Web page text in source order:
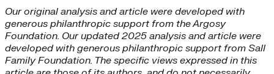
Our original analysis and article were developed with
generous philanthropic support from the Argosy
Foundation. Our updated 2025 analysis and article were
developed with generous philanthropic support from Sall
Family Foundation. The specific views expressed in this